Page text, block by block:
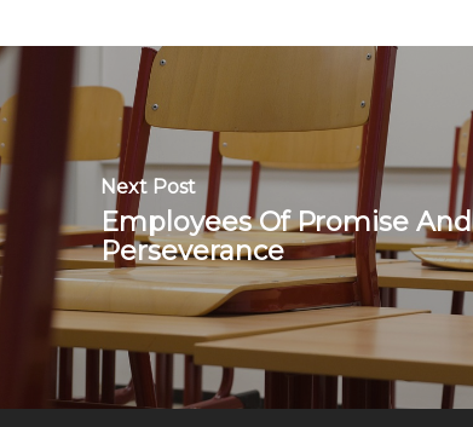
Next Post
Employees Of Promise And
Perseverance